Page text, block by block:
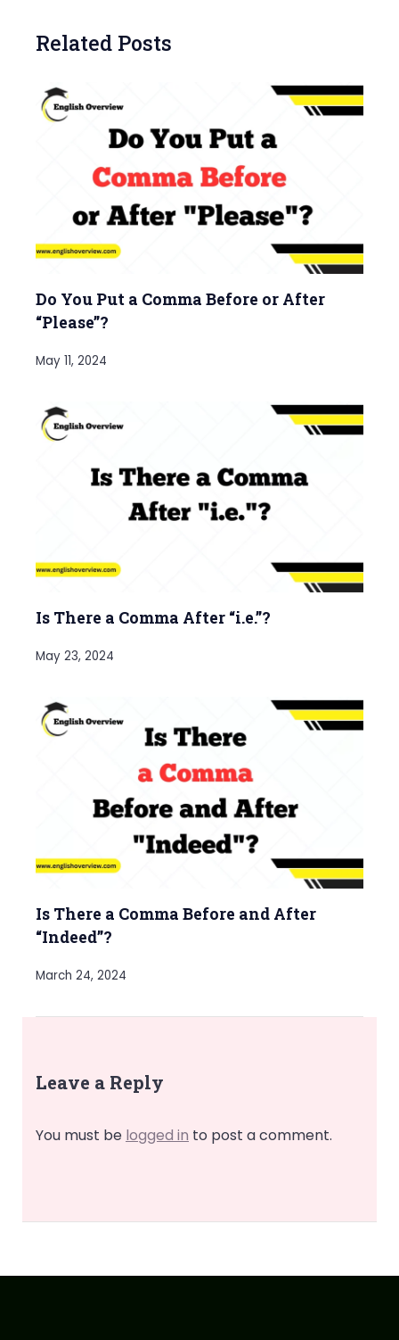
Related Posts
Do You Put a Comma Before or After
“Please”?
May 11, 2024
Is There a Comma After “i.e.”?
May 23, 2024
Is There a Comma Before and After
“Indeed”?
March 24, 2024
Leave a Reply
You must be logged in to post a comment.